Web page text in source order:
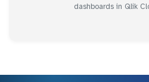
dashboards in Qlik